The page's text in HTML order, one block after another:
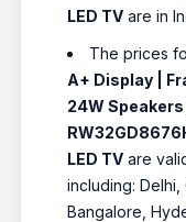
LED TV are in
The prices
A+ Display |
24W Speakers
LED TV are
including: Delhi,
Bangalore,